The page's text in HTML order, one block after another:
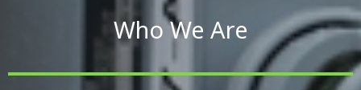
Who We Are